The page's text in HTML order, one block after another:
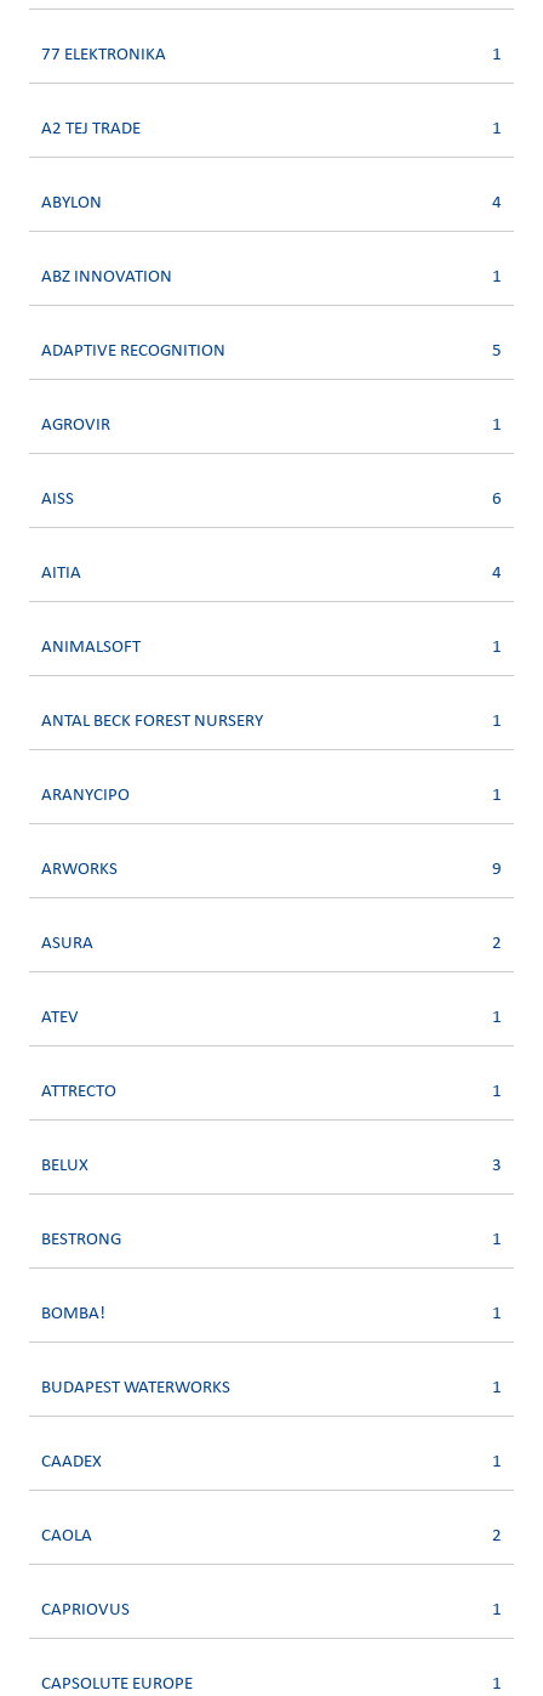
77 ELEKTRONIKA 1
A2 TEJ TRADE 1
ABYLON 4
ABZ INNOVATION 1
ADAPTIVE RECOGNITION 5
AGROVIR 1
AISS 6
AITIA 4
ANIMALSOFT 1
ANTAL BECK FOREST NURSERY 1
ARANYCIPO 1
ARWORKS 9
ASURA 2
ATEV 1
ATTRECTO 1
BELUX 3
BESTRONG 1
BOMBA! 1
BUDAPEST WATERWORKS 1
CAADEX 1
CAOLA 2
CAPRIOVUS 1
CAPSOLUTE EUROPE 1